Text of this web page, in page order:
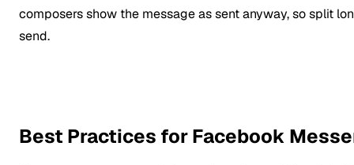
composers show the message as sent anyway, so split
send.
Best Practices for Facebook